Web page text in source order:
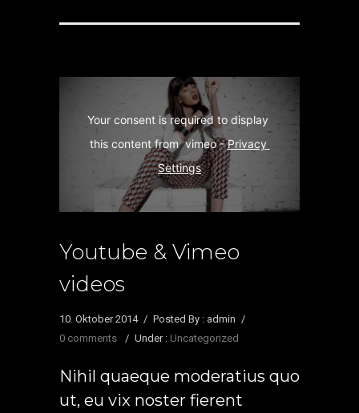
Your consent is required to display
this content from  vimeo - Privacy
Settings
Youtube & Vimeo
videos
10. Oktober 2014 / Posted By : admin /
0 comments
/ Under : Uncategorized
Nihil quaeque moderatius quo
ut, eu vix noster fierent